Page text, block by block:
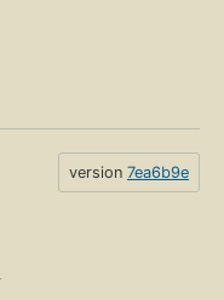
version 7ea6b9e